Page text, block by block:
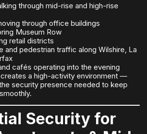
through mid-rise and high-rise
through office buildings
Museum Row
retail districts
and pedestrian traffic along Wilshire, La
cafés operating into the evening
a high-activity environment —
security presence needed to keep
Security for